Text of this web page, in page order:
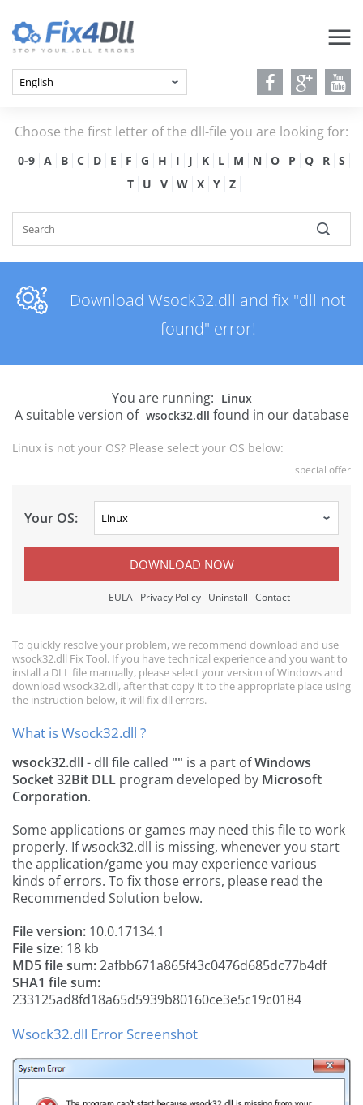
Choose the first letter of the dll-file you are looking for:
0-9 A B C D E F G H I J K L M N O P Q R
S
T
U V W X Y Z
Download Wsock32.dll and fix "dll not
found" error!
You are running: Linux
A suitable version of wsock32.dll found in our database
Linux is not your OS? Please select your OS below:
special offer
Your OS:
DOWNLOAD NOW
EULA Privacy Policy Uninstall Contact
To quickly resolve your problem, we recommend download and use
wsock32.dll Fix Tool. If you have technical experience and you want to
install a DLL file manually, please select your version of Windows and
download wsock32.dll, after that copy it to the appropriate place using
the instruction below, it will fix dll errors.
What is Wsock32.dll ?
wsock32.dll- dll file called "" is a part ofWindows
Socket 32Bit DLL program developed by Microsoft
Corporation.
Some applications or games may need this file to work
properly. If wsock32.dll is missing, whenever you start
the application/game you may experience various
kinds of errors. To fix those errors, please read the
Recommended Solution below.
File version: 10.0.17134.1
File size: 18 kb
MD5 file sum:2afbb671a865f43c0476d685dc77b4df
SHA1 file sum:
233125ad8fd18a65d5939b80160ce3e5c19c0184
Wsock32.dll Error Screenshot